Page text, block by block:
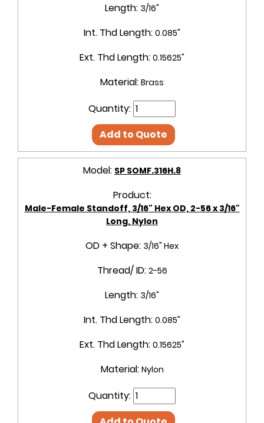
Length: 3/16"
Int. Thd Length: 0.085"
Ext. Thd Length: 0.15625"
Material: Brass
Quantity:
Add to Quote
Model: SP SOMF.316H.8
Product:
Male-Female Standoff, 3/16" Hex OD, 2-56 x 3/16"
Long, Nylon
OD + Shape: 3/16" Hex
Thread/ ID: 2-56
Length: 3/16"
Int. Thd Length: 0.085"
Ext. Thd Length: 0.15625"
Material: Nylon
Quantity: